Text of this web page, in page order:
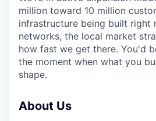
million toward 10 million
infrastructure being built right
networks, the local market
how fast we get there. You'd
the moment when what you
shape.
About Us